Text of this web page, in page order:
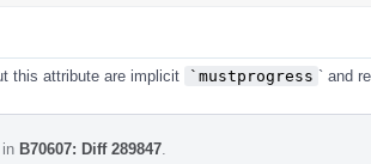
this attribute are implicit `mustprogress ` and
B70607: Diff 289847